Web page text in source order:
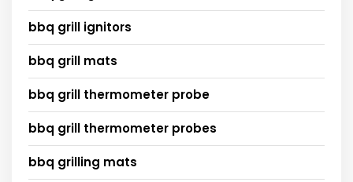
bbq grill ignitors
bbq grill mats
bbq grill thermometer probe
bbq grill thermometer probes
bbq grilling mats